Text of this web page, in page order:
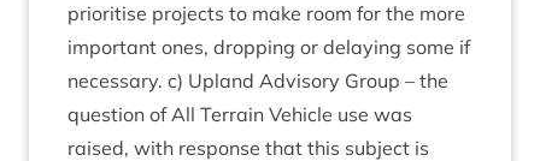
pri­or­it­ise pro­jects to make room for the more
import­ant ones, drop­ping or delay­ing some if
neces­sary. c) Upland Advis­ory Group – the
ques­tion of All Ter­rain Vehicle use was
raised, with response that this sub­ject is